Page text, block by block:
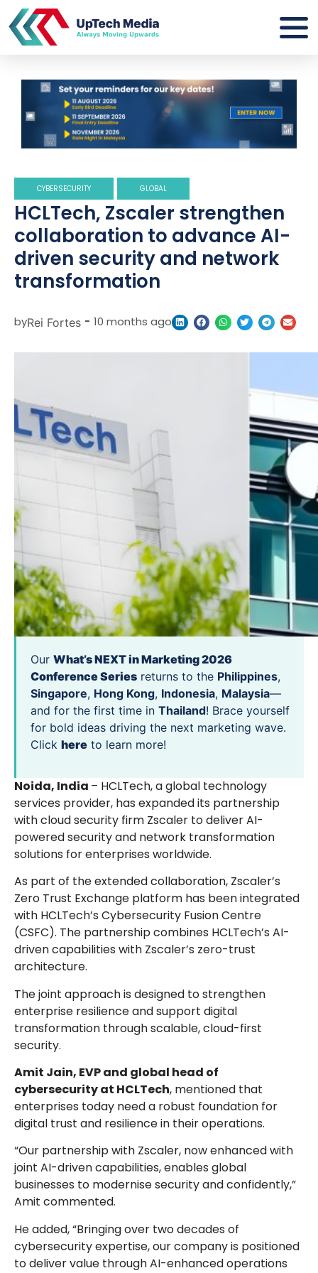
CYBERSECURITY GLOBAL
HCLTech, Zscaler strengthen
collaboration to advance AI-
driven security and network
transformation
byRei Fortes - 10 months ago
Our What’s NEXT in Marketing 2026
Conference Series returns to the Philippines,
Singapore, Hong Kong, Indonesia, Malaysia—
and for the first time in Thailand! Brace yourself
for bold ideas driving the next marketing wave.
Click here to learn more!
Noida, India – HCLTech, a global technology
services provider, has expanded its partnership
with cloud security firm Zscaler to deliver AI-
powered security and network transformation
solutions for enterprises worldwide.
As part of the extended collaboration, Zscaler’s
Zero Trust Exchange platform has been integrated
with HCLTech’s Cybersecurity Fusion Centre
(CSFC). The partnership combines HCLTech’s AI-
driven capabilities with Zscaler’s zero-trust
architecture.
The joint approach is designed to strengthen
enterprise resilience and support digital
transformation through scalable, cloud-first
security.
Amit Jain, EVP and global head of
cybersecurity at HCLTech, mentioned that
enterprises today need a robust foundation for
digital trust and resilience in their operations.
“Our partnership with Zscaler, now enhanced with
joint AI-driven capabilities, enables global
businesses to modernise security and confidently,”
Amit commented.
He added, “Bringing over two decades of
cybersecurity expertise, our company is positioned
to deliver value through AI-enhanced operations